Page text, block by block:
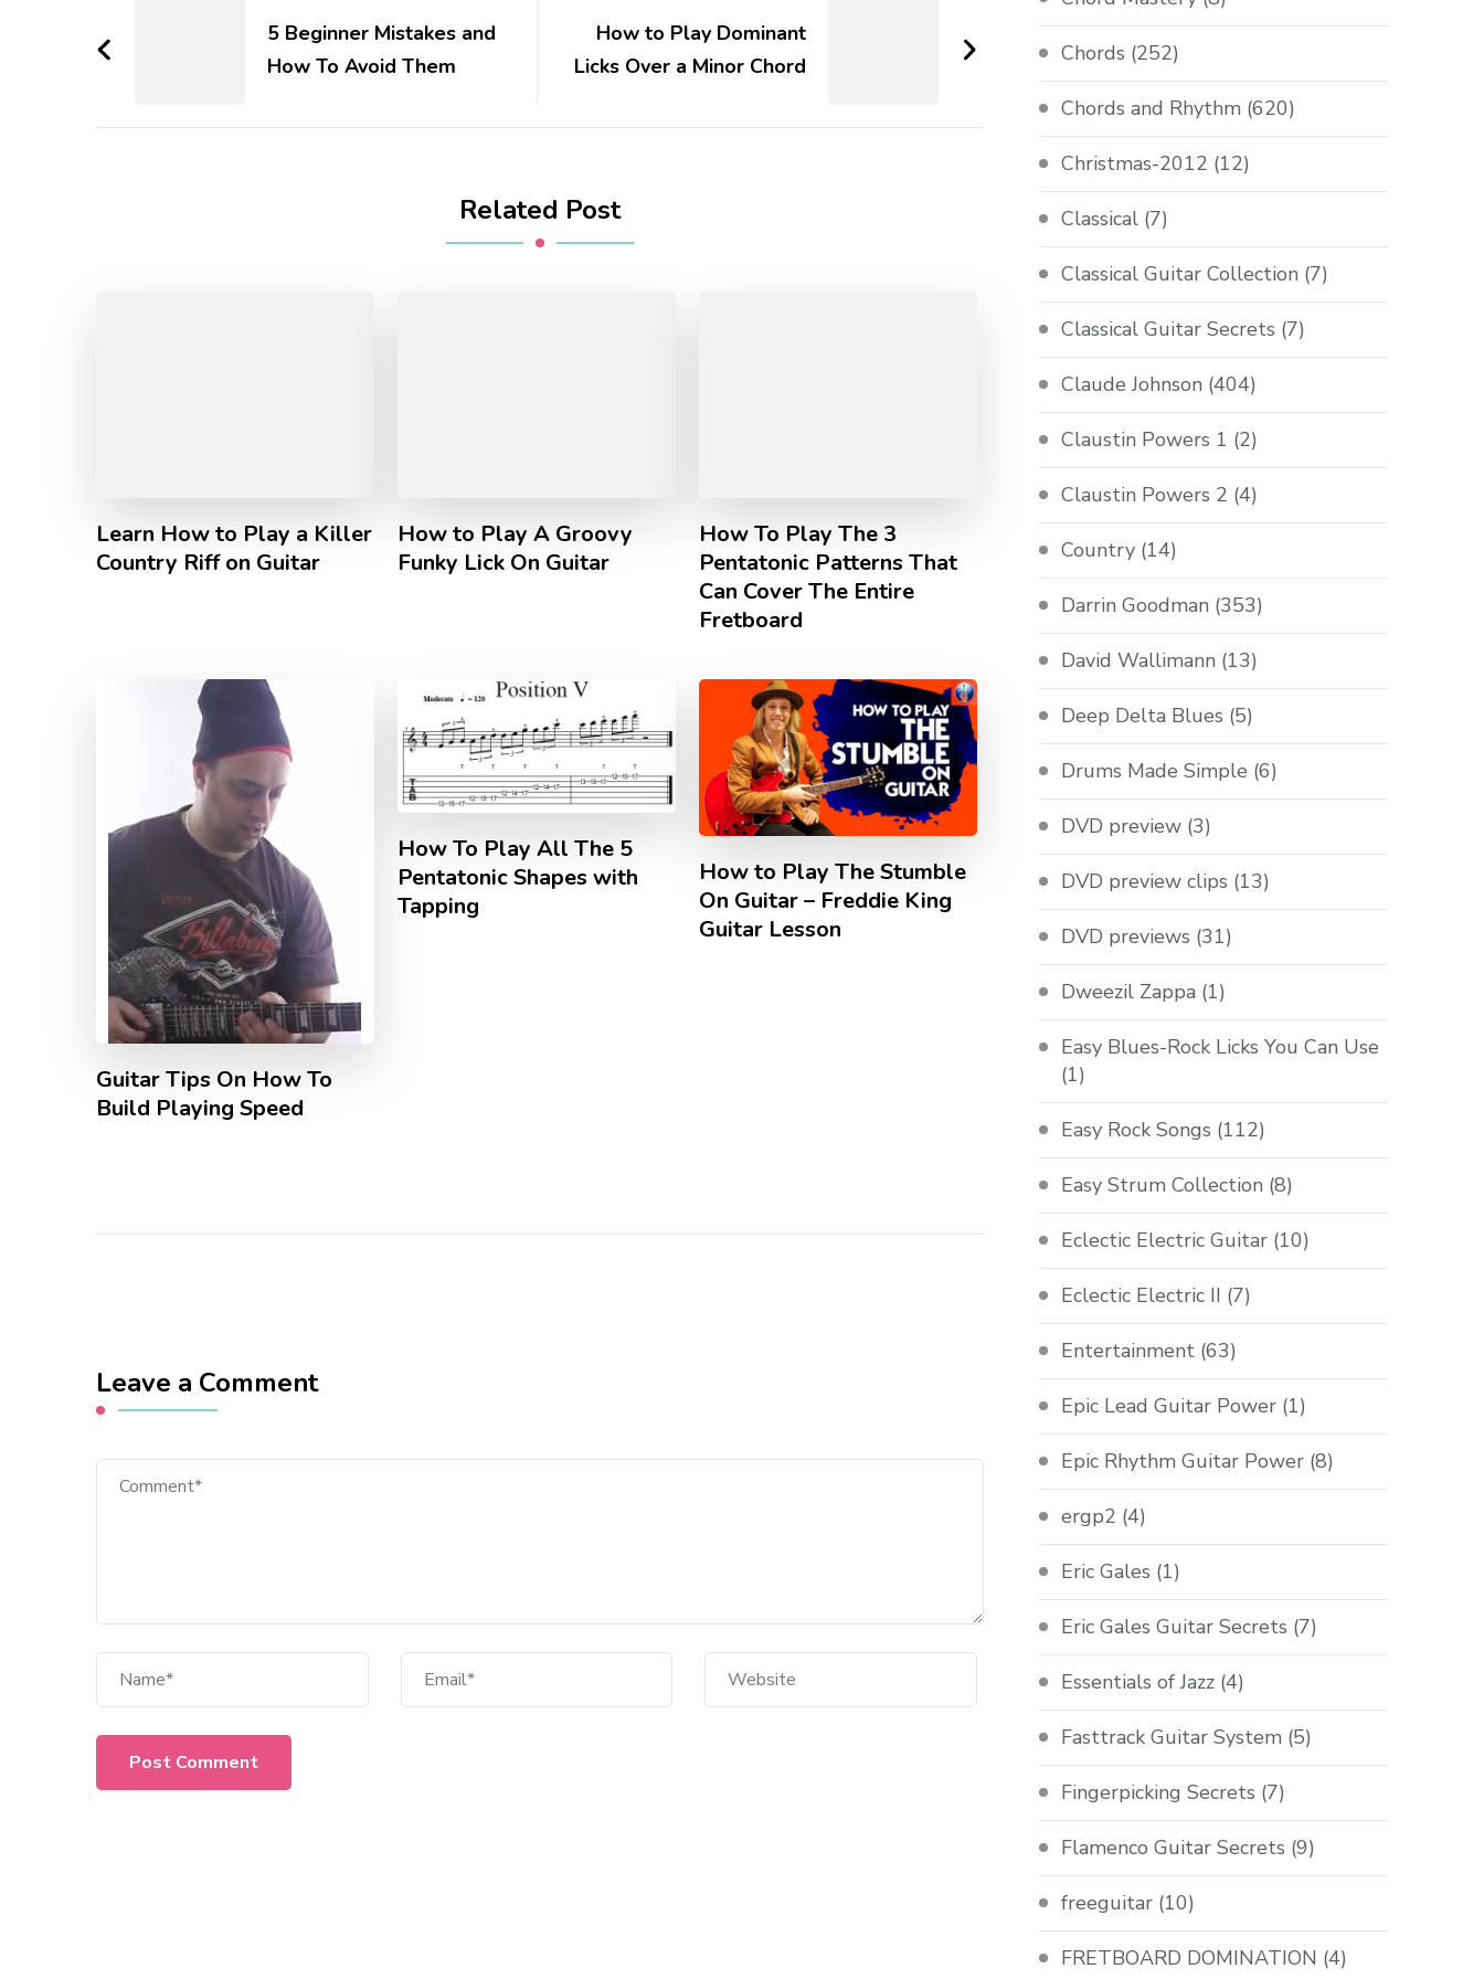
5 Beginner Mistakes and
How To Avoid Them
How to Play Dominant
Licks Over a Minor Chord
Related Post
Learn How to Play a Killer
Country Riff on Guitar
How to Play A Groovy
Funky Lick On Guitar
How To Play The 3
Pentatonic Patterns That
Can Cover The Entire
Fretboard
Guitar Tips On How To
Build Playing Speed
How To Play All The 5
Pentatonic Shapes with
Tapping
How to Play The Stumble
On Guitar – Freddie King
Guitar Lesson
Leave a Comment
Chords (252)
Chords and Rhythm (620)
Christmas-2012 (12)
Classical (7)
Classical Guitar Collection (7)
Classical Guitar Secrets (7)
Claude Johnson (404)
Claustin Powers 1 (2)
Claustin Powers 2 (4)
Country (14)
Darrin Goodman (353)
David Wallimann (13)
Deep Delta Blues (5)
Drums Made Simple (6)
DVD preview (3)
DVD preview clips (13)
DVD previews (31)
Dweezil Zappa (1)
Easy Blues-Rock Licks You Can Use
(1)
Easy Rock Songs (112)
Easy Strum Collection (8)
Eclectic Electric Guitar (10)
Eclectic Electric II (7)
Entertainment (63)
Epic Lead Guitar Power (1)
Epic Rhythm Guitar Power (8)
ergp2 (4)
Eric Gales (1)
Eric Gales Guitar Secrets (7)
Essentials of Jazz (4)
Fasttrack Guitar System (5)
Fingerpicking Secrets (7)
Flamenco Guitar Secrets (9)
freeguitar (10)
FRETBOARD DOMINATION (4)